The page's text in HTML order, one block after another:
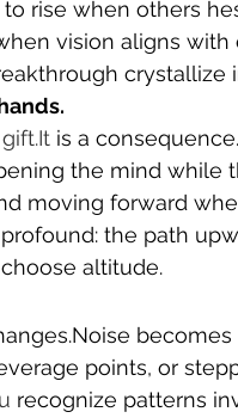
rise when others
vision aligns
crystallize
gift.It is a consequence.
the mind while
moving forward
the path
altitude.
points, or
recognize patterns